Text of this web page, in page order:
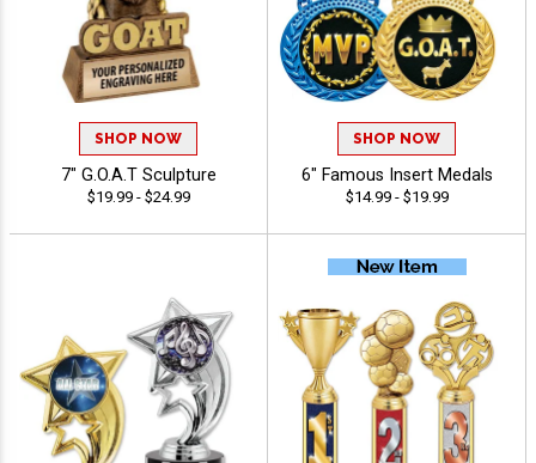
SHOP NOW
7" G.O.A.T Sculpture
$19.99 - $24.99
SHOP NOW
6" Famous Insert Medals
$14.99 - $19.99